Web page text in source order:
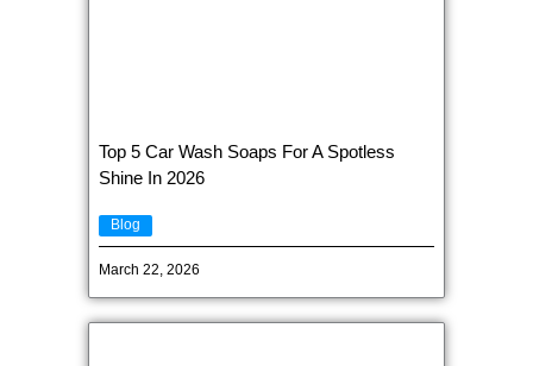
Top 5 Car Wash Soaps For A Spotless
Shine In 2026
Blog
March 22, 2026